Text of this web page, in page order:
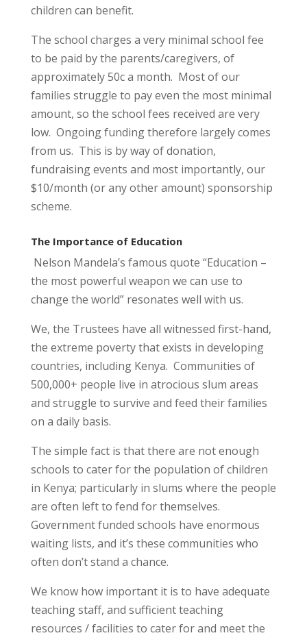
children can benefit.
The school charges a very minimal school fee
to be paid by the parents/caregivers, of
approximately 50c a month. Most of our
families struggle to pay even the most minimal
amount, so the school fees received are very
low. Ongoing funding therefore largely comes
from us. This is by way of donation,
fundraising events and most importantly, our
$10/month (or any other amount) sponsorship
scheme.
The Importance of Education
Nelson Mandela’s famous quote “Education –
the most powerful weapon we can use to
change the world” resonates well with us.
We, the Trustees have all witnessed first-hand,
the extreme poverty that exists in developing
countries, including Kenya. Communities of
500,000+ people live in atrocious slum areas
and struggle to survive and feed their families
on a daily basis.
The simple fact is that there are not enough
schools to cater for the population of children
in Kenya; particularly in slums where the people
are often left to fend for themselves.
Government funded schools have enormous
waiting lists, and it’s these communities who
often don’t stand a chance.
We know how important it is to have adequate
teaching staff, and sufficient teaching
resources / facilities to cater for and meet the